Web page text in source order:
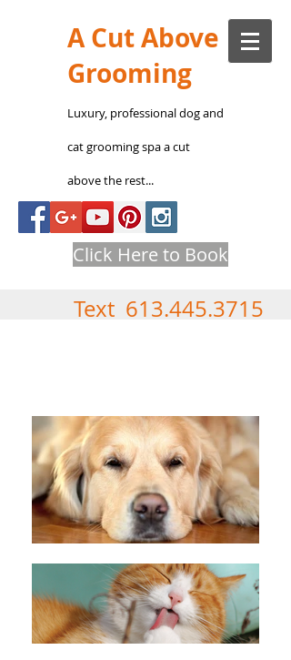
A Cut Above
Grooming
Luxury, professionaldog and
cat grooming spa a cut
above the rest...
Click Here to Book
Text 613.445.3715